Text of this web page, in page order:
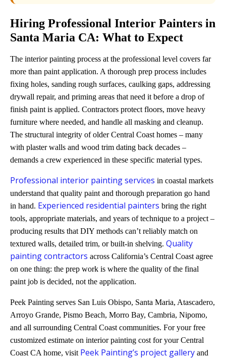
Hiring Professional Interior Painters in
Santa Maria CA: What to Expect
The interior painting process at the professional level covers far
more than paint application. A thorough prep process includes
fixing holes, sanding rough surfaces, caulking gaps, addressing
drywall repair, and priming areas that need it before a drop of
finish paint is applied. Contractors protect floors, move heavy
furniture where needed, and handle all masking and cleanup.
The structural integrity of older Central Coast homes – many
with plaster walls and wood trim dating back decades –
demands a crew experienced in these specific material types.
Professional interior painting services in coastal markets
understand that quality paint and thorough preparation go hand
in hand. Experienced residential painters bring the right
tools, appropriate materials, and years of technique to a project –
producing results that DIY methods can’t reliably match on
textured walls, detailed trim, or built-in shelving. Quality
painting contractors across California’s Central Coast agree
on one thing: the prep work is where the quality of the final
paint job is decided, not the application.
Peek Painting serves San Luis Obispo, Santa Maria, Atascadero,
Arroyo Grande, Pismo Beach, Morro Bay, Cambria, Nipomo,
and all surrounding Central Coast communities. For your free
customized estimate on interior painting cost for your Central
Coast CA home, visit Peek Painting’s project gallery and